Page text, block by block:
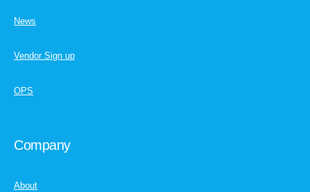
News
Vendor Sign up
OPS
Company
About